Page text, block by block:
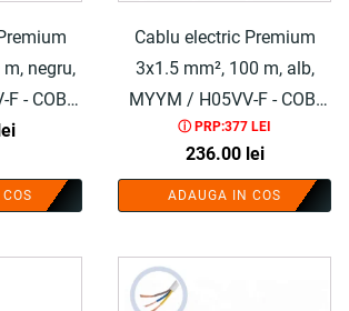
negru,
- COBI
Cablu electric Premium
3x1.5 mm², 100 m, alb,
MYYM / H05VV-F - COBI
SMART®
ⓘ PRP:377 LEI
236.00 lei
ADAUGA IN COS